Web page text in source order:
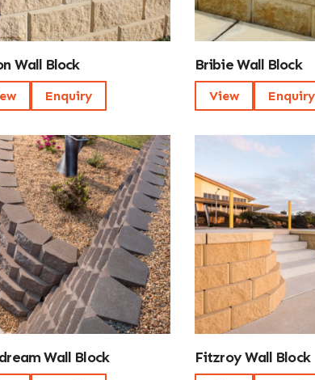
Wall Block
Enquiry
Bribie Wall Block
View Enquiry
Wall Block Fitzroy Wall Block